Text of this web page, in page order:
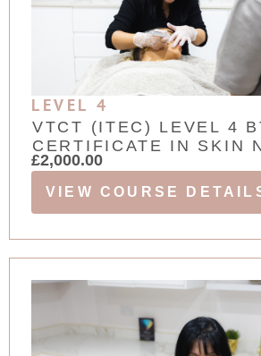
LEVEL 4
VTCT (ITEC) LEVEL 4
CERTIFICATE IN SKIN
£2,000.00
VIEW COURSE